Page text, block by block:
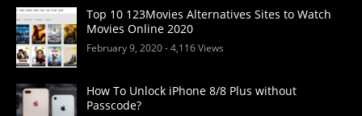
Top 10 123Movies Alternatives Sites to Watch
Movies Online 2020
February 9, 2020- 4,116 Views
How To Unlock iPhone 8/8 Plus without
Passcode?